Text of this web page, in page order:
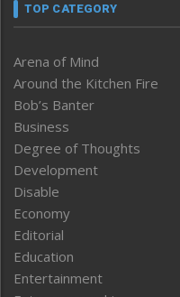
TOP CATEGORY
Arena of Mind
Around the Kitchen Fire
Bob’s Banter
Business
Degree of Thoughts
Development
Disable
Economy
Editorial
Education
Entertainment